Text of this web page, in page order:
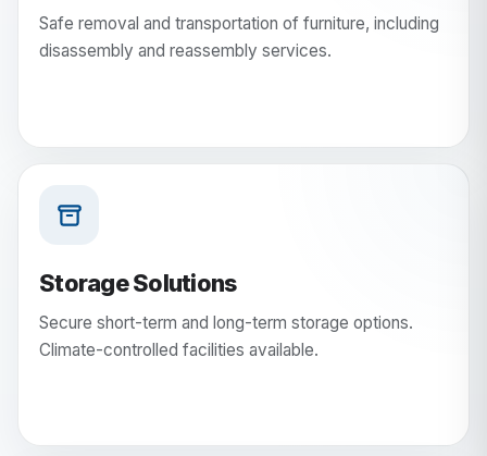
Safe removal and transportation of furniture, including
disassembly and reassembly services.
Storage Solutions
Secure short-term and long-term storage options.
Climate-controlled facilities available.